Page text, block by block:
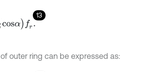
13
outer ring can be expressed as: